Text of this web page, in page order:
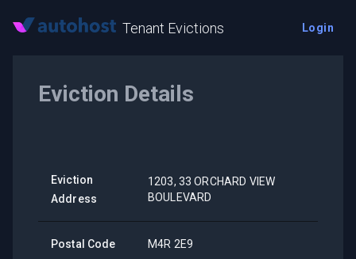
Tenant Evictions Login
Eviction Details
Eviction
Address
1203, 33 ORCHARD VIEW
BOULEVARD
Postal Code M4R 2E9